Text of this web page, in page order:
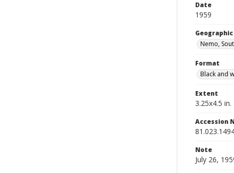
Date
1959
Nemo,
Format
Black and
Extent
3.25x4.5 in.
Accession
Note
July 26,